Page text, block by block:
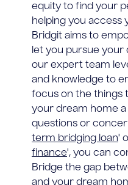
equity to find your
helping you access
Bridgit aims to
let you pursue your
our expert team
and knowledge to
focus on the things
your dream home a
questions or
term bridging loan'
finance', you can
Bridge the gap
and your dream